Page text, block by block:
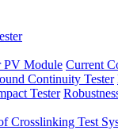
PV Module Current
Continuity Tester
Tester
Crosslinking Test